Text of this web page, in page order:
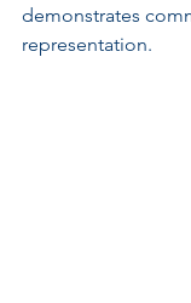
demonstrates
representation.